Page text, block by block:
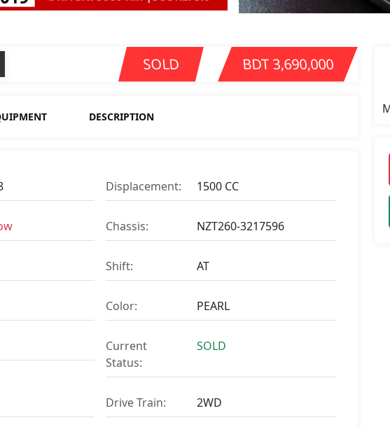
SOLD BDT 3,690,000
DESCRIPTION
Displacement: 1500 CC
Chassis: NZT260-3217596
Shift: AT
Color: PEARL
Current
Status:
SOLD
Drive Train: 2WD